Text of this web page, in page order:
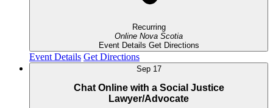
Recurring
Online Nova Scotia
Event Details Get Directions
Event Details Get Directions
Sep 17
Chat Online with a Social Justice
Lawyer/Advocate